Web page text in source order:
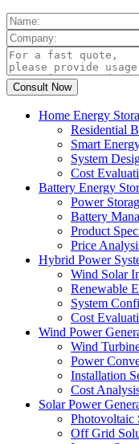
Home Energy
Residential
Smart
System
Cost
Battery Energy
Power
Battery
Product
Price
Hybrid Power
Wind Solar
Renewable
System
Cost
Wind Power
Wind
Power
Installation
Cost
Solar Power
Photovoltaic
Off Grid